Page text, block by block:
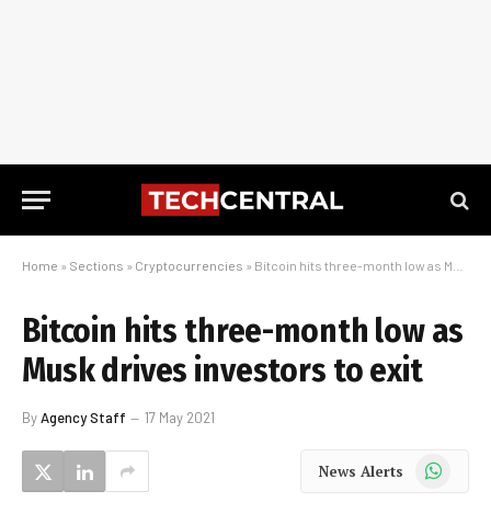
Home » Sections » Cryptocurrencies » Bitcoin hits three-month low as Musk drives investors to exit
Bitcoin hits three-month low as
Musk drives investors to exit
ByAgency Staff 17 May 2021
News Alerts WhatsApp